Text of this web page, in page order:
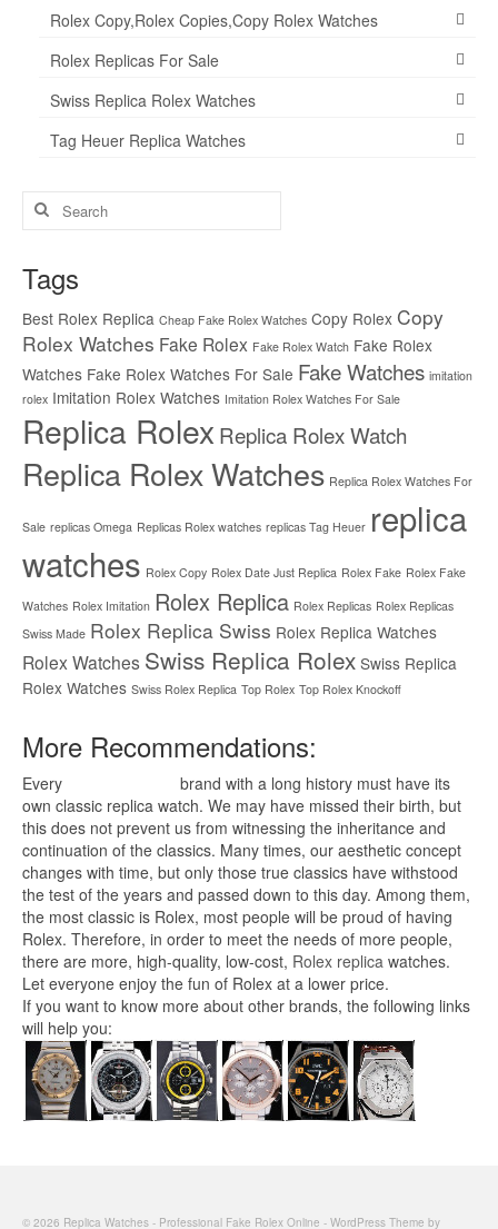
Rolex Copy,Rolex Copies,Copy Rolex Watches
Rolex Replicas For Sale
Swiss Replica Rolex Watches
Tag Heuer Replica Watches
Search
for:
Tags
Best Rolex Replica Cheap Fake Rolex Watches Copy Rolex Copy
Rolex Watches Fake Rolex Fake Rolex Watch Fake Rolex
Watches Fake Rolex Watches For Sale Fake Watches imitation
rolex Imitation Rolex Watches Imitation Rolex Watches For Sale
Replica Rolex Replica Rolex Watch
Replica Rolex Watches Replica Rolex Watches For
Sale replicas Omega Replicas Rolex watches replicas Tag Heuer replica
watches Rolex Copy Rolex Date Just Replica Rolex Fake Rolex Fake
Watches Rolex Imitation Rolex Replica Rolex Replicas Rolex Replicas
Swiss Made Rolex Replica Swiss Rolex Replica Watches
Rolex Watches Swiss Replica Rolex Swiss Replica
Rolex Watches Swiss Rolex Replica Top Rolex Top Rolex Knockoff
More Recommendations:
Every
brand with a long history must have its
own classic replica watch. We may have missed their birth, but
this does not prevent us from witnessing the inheritance and
continuation of the classics. Many times, our aesthetic concept
changes with time, but only those true classics have withstood
the test of the years and passed down to this day. Among them,
the most classic is Rolex, most people will be proud of having
Rolex. Therefore, in order to meet the needs of more people,
there are more, high-quality, low-cost, Rolex replica watches.
Let everyone enjoy the fun of Rolex at a lower price.
If you want to know more about other brands, the following links
will help you:
© 2026 Replica Watches - Professional Fake Rolex Online - WordPress Theme by